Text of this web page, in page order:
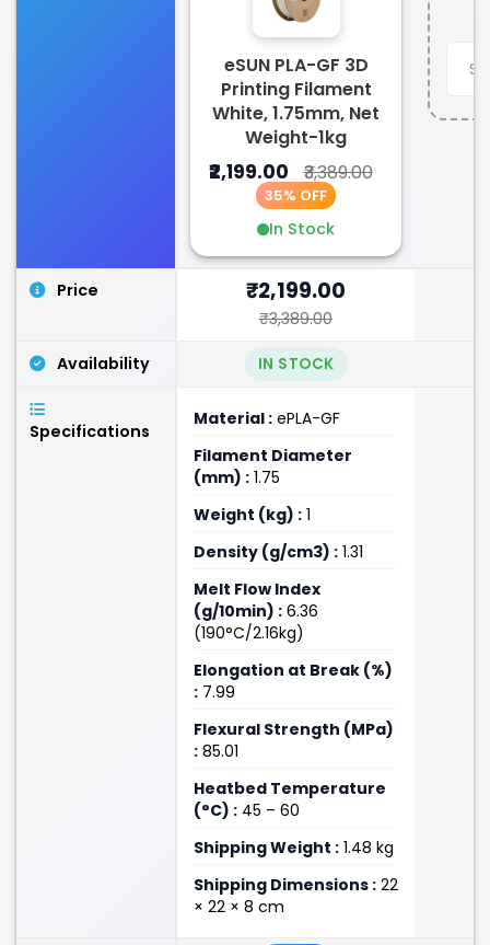
eSUN PLA-GF 3D
Printing Filament
White, 1.75mm, Net
Weight-1kg
₹2,199.00 ₹3,389.00
35% OFF
In Stock
Price ₹2,199.00
₹3,389.00
Availability IN STOCK
Specifications
Material : ePLA-GF
Filament Diameter
(mm) : 1.75
Weight (kg) : 1
Density (g/cm3) : 1.31
Melt Flow Index
(g/10min) : 6.36
(190°C/2.16kg)
Elongation at Break (%)
: 7.99
Flexural Strength (MPa)
: 85.01
Heatbed Temperature
(°C) : 45 – 60
Shipping Weight : 1.48 kg
Shipping Dimensions : 22
× 22 × 8 cm